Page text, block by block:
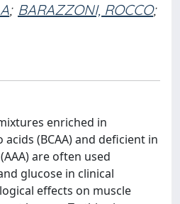
; BARAZZONI, ROCCO;
enriched in
(BCAA) and deficient in
are often used
glucose in clinical
effects on muscle